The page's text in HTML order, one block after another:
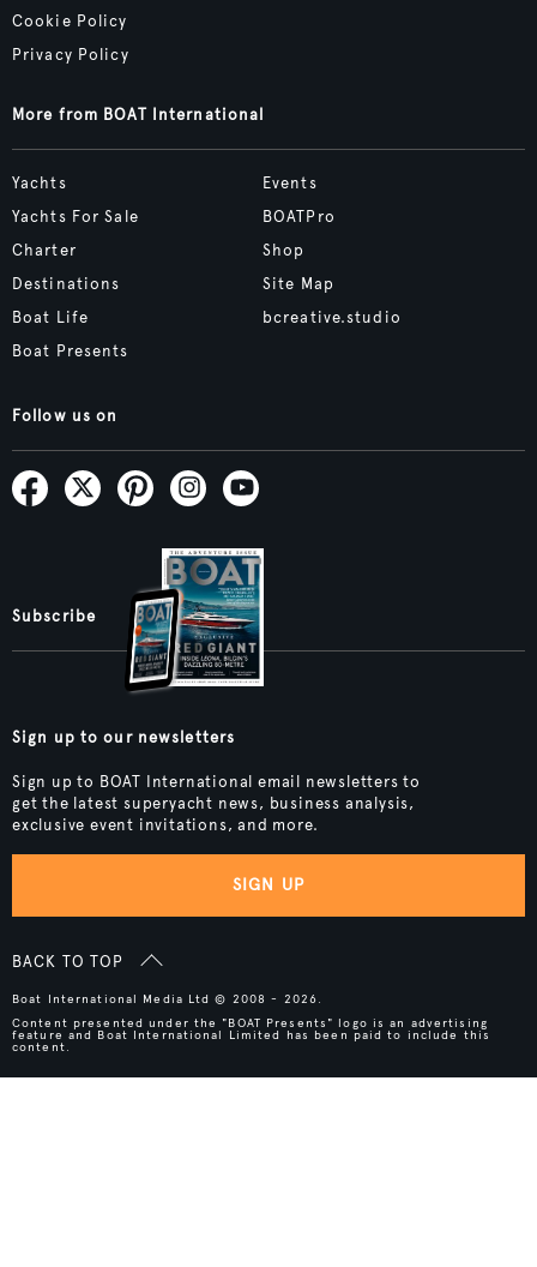
Cookie Policy
Privacy Policy
More from BOAT International
Yachts
Yachts For Sale
Charter
Destinations
Boat Life
Boat Presents
Events
BOATPro
Shop
Site Map
bcreative.studio
Follow us on
Subscribe
Sign up to our newsletters
Sign up to BOAT International email newsletters to
get the latest superyacht news, business analysis,
exclusive event invitations, and more.
SIGN UP
BACK TO TOP
Boat International Media Ltd © 2008 - 2026.
Content presented under the "BOAT Presents" logo is an advertising
feature and Boat International Limited has been paid to include this
content.